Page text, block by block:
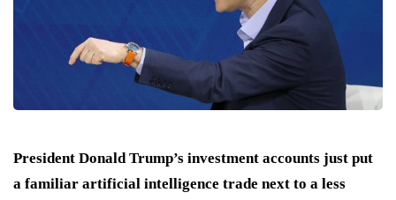
President Donald Trump’s investment accounts just put
a familiar artificial intelligence trade next to a less